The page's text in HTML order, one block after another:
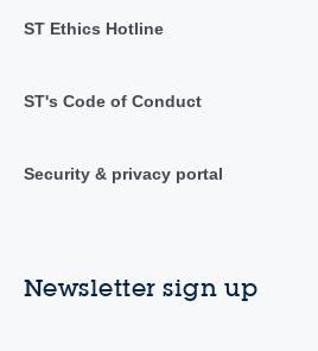
ST Ethics Hotline
ST's Code of Conduct
Security & privacy portal
Newsletter sign up